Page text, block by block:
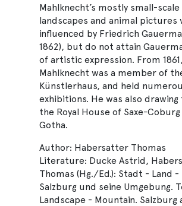
Mahlknecht’s mostly small-scale
landscapes and animal pictures
influenced by Friedrich
1862), but do not attain
of artistic expression. From 1861,
Mahlknecht was a member of
Künstlerhaus, and held
exhibitions. He was also
the Royal House of Saxe-Coburg
Gotha.
Author: Habersatter Thomas
Literature: Ducke Astrid,
Thomas (Hg./Ed.): Stadt - Land -
Salzburg und seine Umgebung.
Landscape - Mountain. Salzburg